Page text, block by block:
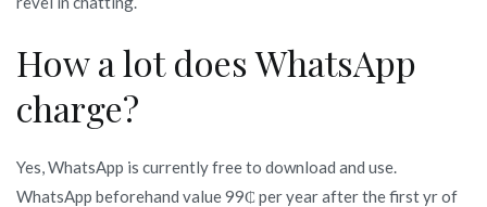
How a lot does WhatsApp
charge?
Yes, WhatsApp is currently free to download and use.
WhatsApp beforehand value 99₵ per year after the first yr of